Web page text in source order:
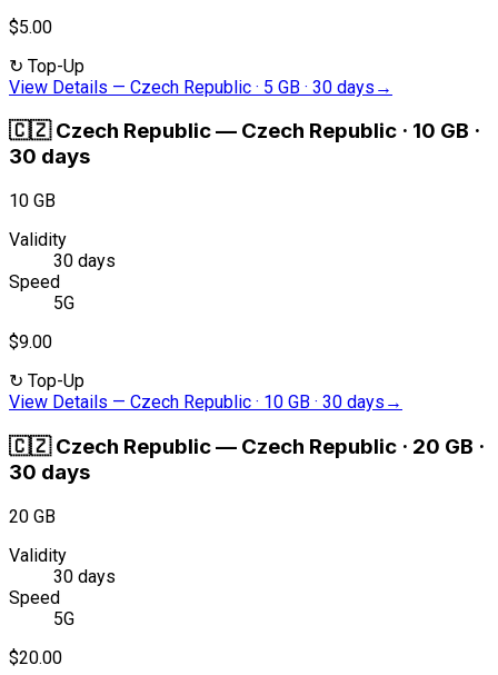
$5.00
↻ Top-Up
View Details — Czech Republic · 5 GB · 30 days →
🇨🇿 Czech Republic— Czech Republic · 10 GB ·
30 days
10 GB
Validity
30 days
Speed
5G
$9.00
↻ Top-Up
View Details — Czech Republic · 10 GB · 30 days →
🇨🇿 Czech Republic— Czech Republic · 20 GB ·
30 days
20 GB
Validity
30 days
Speed
5G
$20.00